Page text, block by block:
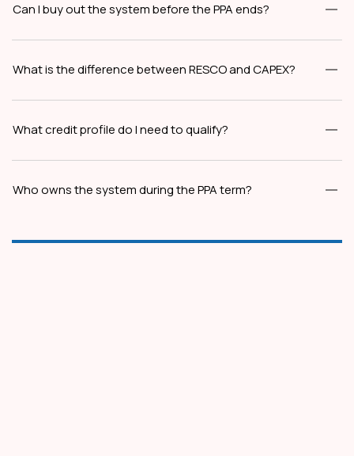
Can I buy out the system before the PPA ends?
What is the difference between RESCO and CAPEX?
What credit profile do I need to qualify?
Who owns the system during the PPA term?